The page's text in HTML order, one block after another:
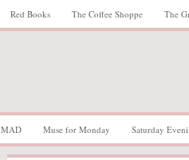
Red Books The Coffee Shoppe The
MAD Muse for Monday Saturday